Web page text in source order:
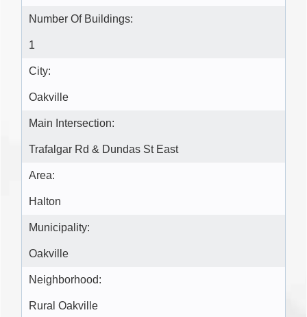
Number Of Buildings:
1
City:
Oakville
Main Intersection:
Trafalgar Rd & Dundas St East
Area:
Halton
Municipality:
Oakville
Neighborhood:
Rural Oakville